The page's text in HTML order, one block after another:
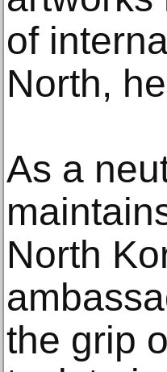
of
North,
As a
North
the grip